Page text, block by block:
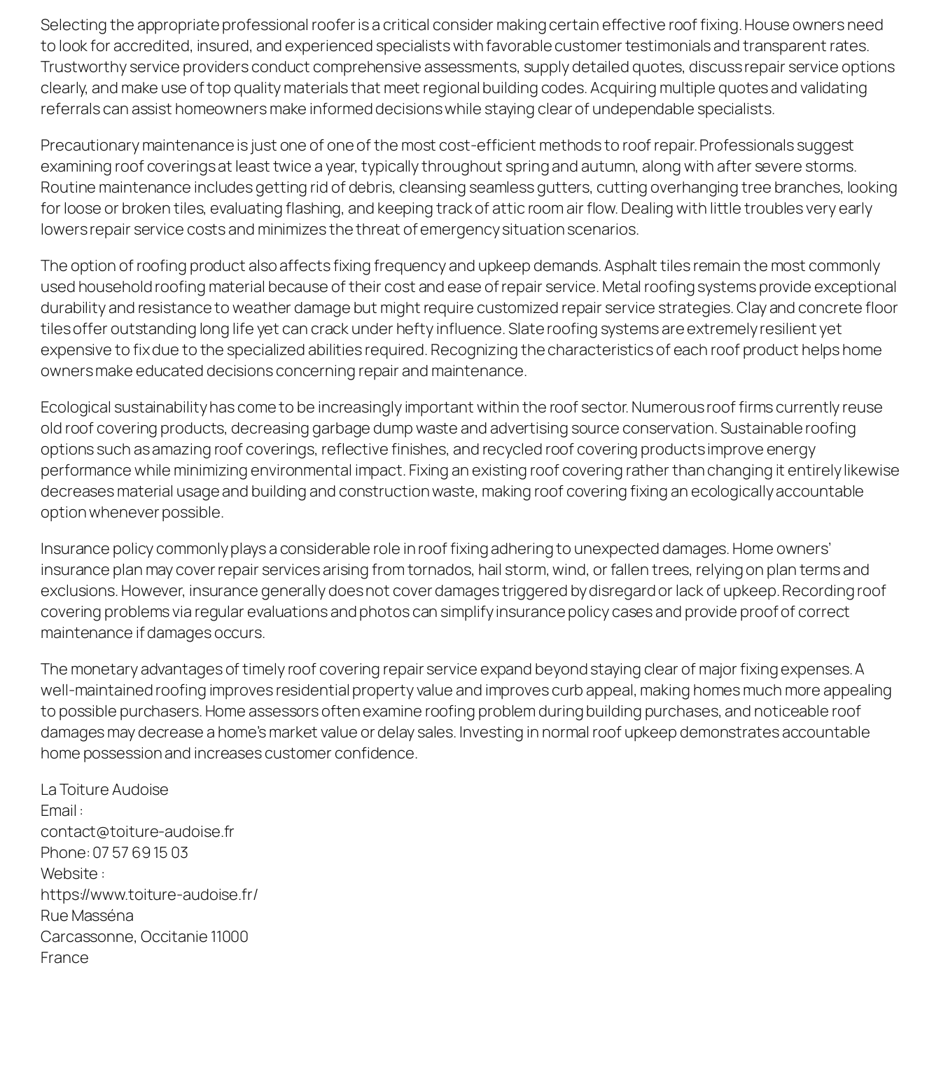
Selecting the appropriate professional roofer is a critical consider making certain effective roof fixing. House owners need
to look for accredited, insured, and experienced specialists with favorable customer testimonials and transparent rates.
Trustworthy service providers conduct comprehensive assessments, supply detailed quotes, discuss repair service options
clearly, and make use of top quality materials that meet regional building codes. Acquiring multiple quotes and validating
referrals can assist homeowners make informed decisions while staying clear of undependable specialists.
Precautionary maintenance is just one of one of the most cost-efficient methods to roof repair. Professionals suggest
examining roof coverings at least twice a year, typically throughout spring and autumn, along with after severe storms.
Routine maintenance includes getting rid of debris, cleansing seamless gutters, cutting overhanging tree branches, looking
for loose or broken tiles, evaluating flashing, and keeping track of attic room air flow. Dealing with little troubles very early
lowers repair service costs and minimizes the threat of emergency situation scenarios.
The option of roofing product also affects fixing frequency and upkeep demands. Asphalt tiles remain the most commonly
used household roofing material because of their cost and ease of repair service. Metal roofing systems provide exceptional
durability and resistance to weather damage but might require customized repair service strategies. Clay and concrete floor
tiles offer outstanding long life yet can crack under hefty influence. Slate roofing systems are extremely resilient yet
expensive to fix due to the specialized abilities required. Recognizing the characteristics of each roof product helps home
owners make educated decisions concerning repair and maintenance.
Ecological sustainability has come to be increasingly important within the roof sector. Numerous roof firms currently reuse
old roof covering products, decreasing garbage dump waste and advertising source conservation. Sustainable roofing
options such as amazing roof coverings, reflective finishes, and recycled roof covering products improve energy
performance while minimizing environmental impact. Fixing an existing roof covering rather than changing it entirely likewise
decreases material usage and building and construction waste, making roof covering fixing an ecologically accountable
option whenever possible.
Insurance policy commonly plays a considerable role in roof fixing adhering to unexpected damages. Home owners’
insurance plan may cover repair services arising from tornados, hail storm, wind, or fallen trees, relying on plan terms and
exclusions. However, insurance generally does not cover damages triggered by disregard or lack of upkeep. Recording roof
covering problems via regular evaluations and photos can simplify insurance policy cases and provide proof of correct
maintenance if damages occurs.
The monetary advantages of timely roof covering repair service expand beyond staying clear of major fixing expenses. A
well-maintained roofing improves residential property value and improves curb appeal, making homes much more appealing
to possible purchasers. Home assessors often examine roofing problem during building purchases, and noticeable roof
damages may decrease a home’s market value or delay sales. Investing in normal roof upkeep demonstrates accountable
home possession and increases customer confidence.
La Toiture Audoise
Email :
contact@toiture-audoise.fr
Phone: 07 57 69 15 03
Website :
https://www.toiture-audoise.fr/
Rue Masséna
Carcassonne, Occitanie 11000
France